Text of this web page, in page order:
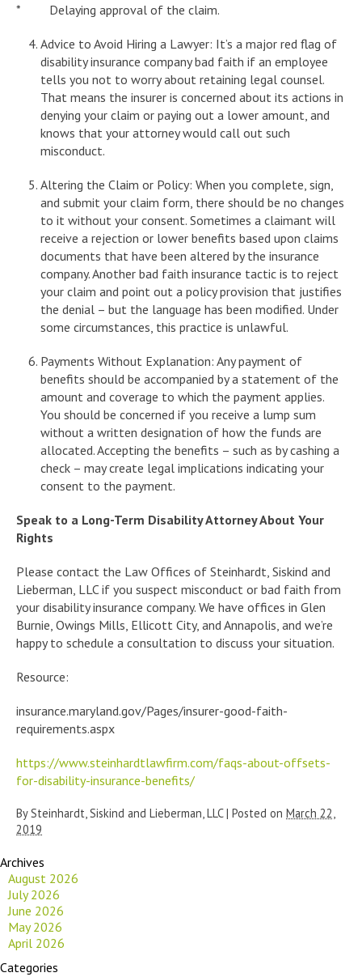
* Delaying approval of the claim.
Advice to Avoid Hiring a Lawyer: It’s a major red flag of
disability insurance company bad faith if an employee
tells you not to worry about retaining legal counsel.
That means the insurer is concerned about its actions in
denying your claim or paying out a lower amount, and
knows that your attorney would call out such
misconduct.
Altering the Claim or Policy: When you complete, sign,
and submit your claim form, there should be no changes
to it without your consent. Sometimes a claimant will
receive a rejection or lower benefits based upon claims
documents that have been altered by the insurance
company. Another bad faith insurance tactic is to reject
your claim and point out a policy provision that justifies
the denial – but the language has been modified. Under
some circumstances, this practice is unlawful.
Payments Without Explanation: Any payment of
benefits should be accompanied by a statement of the
amount and coverage to which the payment applies.
You should be concerned if you receive a lump sum
without a written designation of how the funds are
allocated. Accepting the benefits – such as by cashing a
check – may create legal implications indicating your
consent to the payment.
Speak to a Long-Term Disability Attorney About Your
Rights
Please contact the Law Offices of Steinhardt, Siskind and
Lieberman, LLC if you suspect misconduct or bad faith from
your disability insurance company. We have offices in Glen
Burnie, Owings Mills, Ellicott City, and Annapolis, and we’re
happy to schedule a consultation to discuss your situation.
Resource:
insurance.maryland.gov/Pages/insurer-good-faith-
requirements.aspx
https://www.steinhardtlawfirm.com/faqs-about-offsets-
for-disability-insurance-benefits/
BySteinhardt, Siskind and Lieberman, LLC | Posted on March 22,
2019
Archives
August 2026
July 2026
June 2026
May 2026
April 2026
Categories